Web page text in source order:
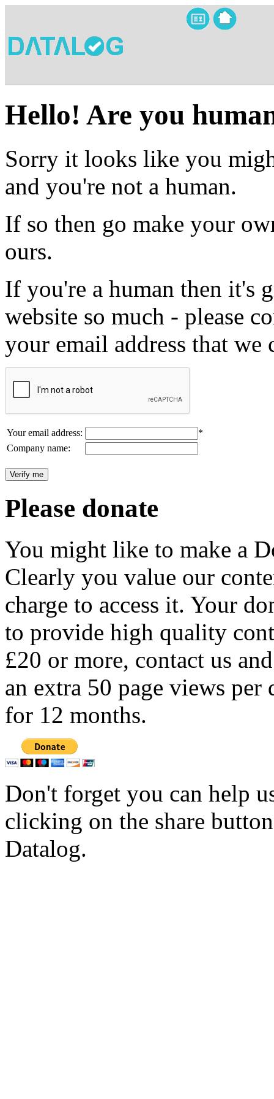
Hello! Are you
Sorry it looks like you
and you're not a human.
If so then go make your
ours.
If you're a human then it's
website so much - please
your email address that we
Your email address:
*
Company name:
Please donate
You might like to make a
Clearly you value our
charge to access it. Your
to provide high quality
£20 or more, contact us
an extra 50 page views per
for 12 months.
Don't forget you can help
clicking on the share
Datalog.